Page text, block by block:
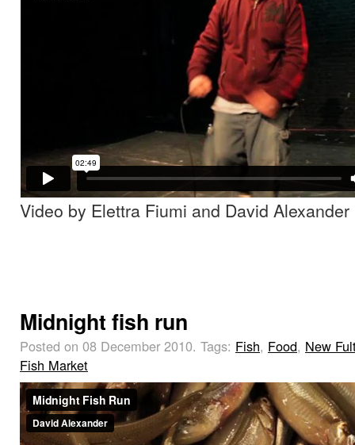
Video by Elettra Fiumi and David Alexander
Midnight fish run
Posted on 08 December 2010. Tags: Fish, Food, New
Fish Market